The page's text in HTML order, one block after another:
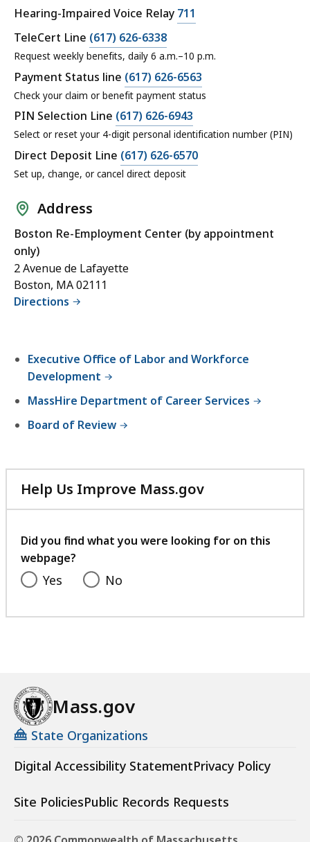
Hearing-Impaired Voice Relay 711
TeleCert Line (617) 626-6338
Request weekly benefits, daily 6 a.m.–10 p.m.
Payment Status line (617) 626-6563
Check your claim or benefit payment status
PIN Selection Line (617) 626-6943
Select or reset your 4-digit personal identification number (PIN)
Direct Deposit Line (617) 626-6570
Set up, change, or cancel direct deposit
Address
Boston Re-Employment Center (by appointment
only)
2 Avenue de Lafayette
Boston, MA 02111
Directions
Executive Office of Labor and Workforce
Development
MassHire Department of Career Services
Board of Review
Help Us Improve Mass.gov
with
feedback
Did you find what you were looking for on this
webpage?
Yes No
Mass.gov
State Organizations
Digital Accessibility StatementPrivacy Policy
Site PoliciesPublic Records Requests